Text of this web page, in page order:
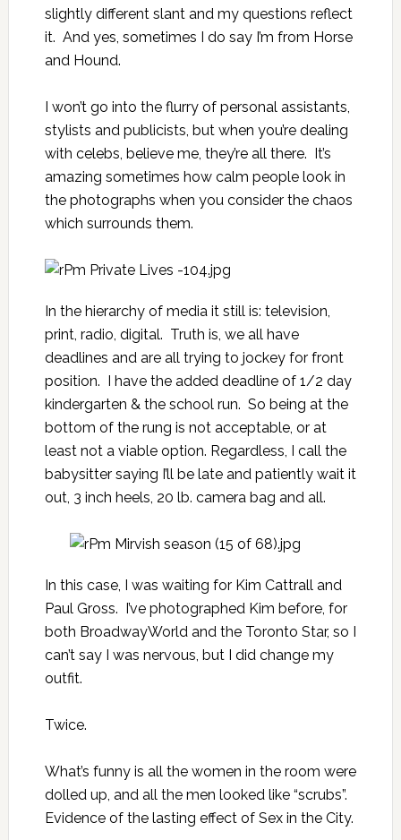
slightly different slant and my questions reflect
it. And yes, sometimes I do say I’m from Horse
and Hound.
I won’t go into the flurry of personal assistants,
stylists and publicists, but when you’re dealing
with celebs, believe me, they’re all there. It’s
amazing sometimes how calm people look in
the photographs when you consider the chaos
which surrounds them.
In the hierarchy of media it still is: television,
print, radio, digital. Truth is, we all have
deadlines and are all trying to jockey for front
position. I have the added deadline of 1/2 day
kindergarten & the school run. So being at the
bottom of the rung is not acceptable, or at
least not a viable option. Regardless, I call the
babysitter saying I’ll be late and patiently wait it
out, 3 inch heels, 20 lb. camera bag and all.
In this case, I was waiting for Kim Cattrall and
Paul Gross. I’ve photographed Kim before, for
both BroadwayWorld and the Toronto Star, so I
can’t say I was nervous, but I did change my
outfit.
Twice.
What’s funny is all the women in the room were
dolled up, and all the men looked like“scrubs”.
Evidence of the lasting effect of Sex in the City.